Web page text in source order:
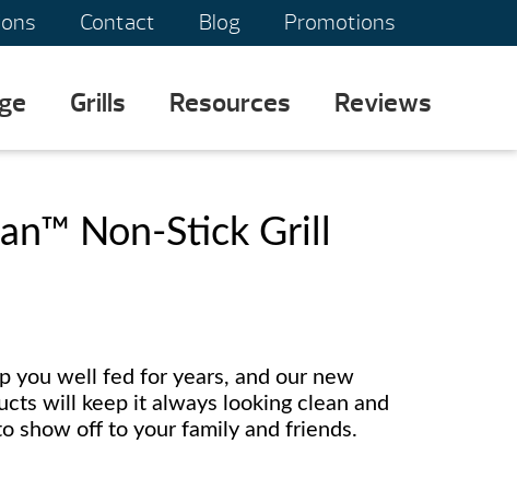
Contact Blog Promotions
Grills Resources Reviews
Non-Stick Grill
you well fed for years, and our new
will keep it always looking clean and
show off to your family and friends.